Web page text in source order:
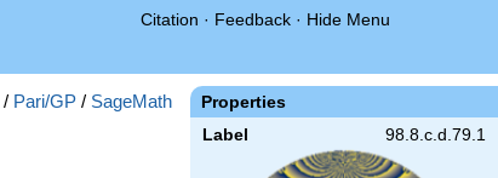
Citation · Feedback · Hide Menu
Properties
Label 98.8.c.d.79.1
/ Pari/GP / SageMath